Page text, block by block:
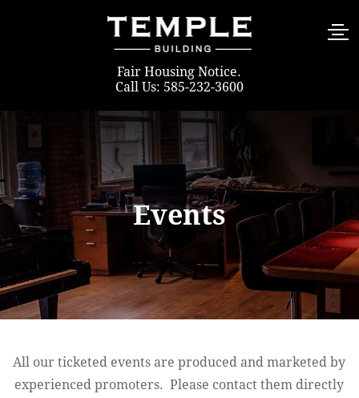
Fair Housing Notice.
Call Us: 585-232-3600
Events
All our ticketed events are produced and marketed by
experienced promoters. Please contact them directly